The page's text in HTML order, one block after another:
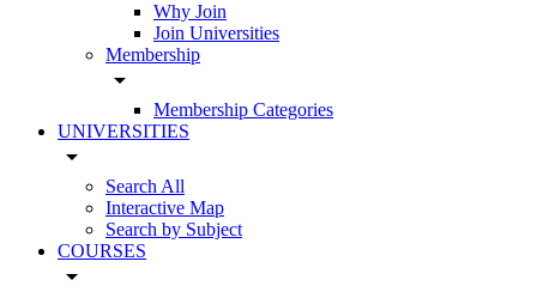
Why Join
Join Universities
Membership
arrow_drop_down
Membership Categories
UNIVERSITIES
arrow_drop_down
Search All
Interactive Map
Search by Subject
COURSES
arrow_drop_down